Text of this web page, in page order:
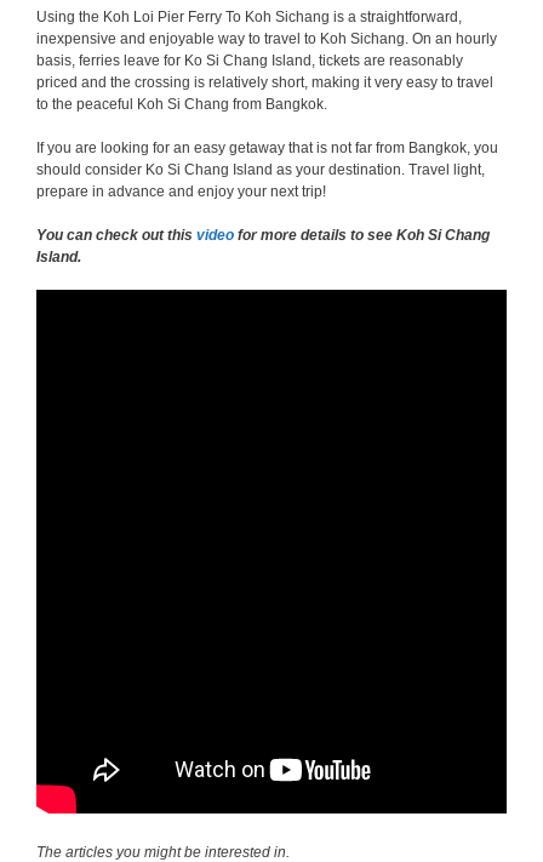
Using the Koh Loi Pier Ferry To Koh Sichang is a straightforward,
inexpensive and enjoyable way to travel to Koh Sichang. On an hourly
basis, ferries leave for Ko Si Chang Island, tickets are reasonably
priced and the crossing is relatively short, making it very easy to travel
to the peaceful Koh Si Chang from Bangkok.
If you are looking for an easy getaway that is not far from Bangkok, you
should consider Ko Si Chang Island as your destination. Travel light,
prepare in advance and enjoy your next trip!
You can check out this video for more details to see Koh Si Chang
Island.
The articles you might be interested in.